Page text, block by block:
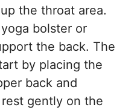
the throat area.
bolster or
the back. The
by placing the
back and
gently on the